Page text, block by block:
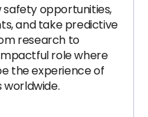
safety opportunities,
and take predictive
research to
role where
the experience of
worldwide.